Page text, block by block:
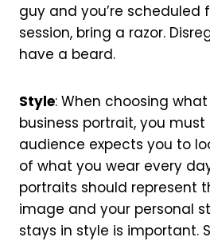
guy and you’re scheduled
session, bring a razor.
have a beard.
Style: When choosing
business portrait, you
audience expects you to
of what you wear every
portraits should represent
image and your personal
stays in style is important.